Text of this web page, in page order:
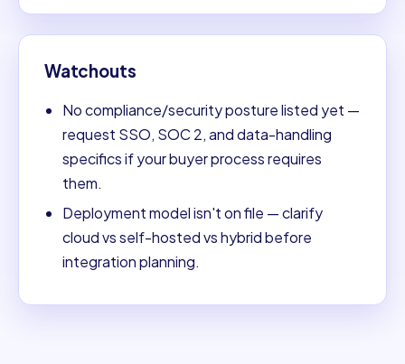
Watchouts
No compliance/security posture listed yet —
request SSO, SOC 2, and data-handling
specifics if your buyer process requires
them.
Deployment model isn't on file — clarify
cloud vs self-hosted vs hybrid before
integration planning.